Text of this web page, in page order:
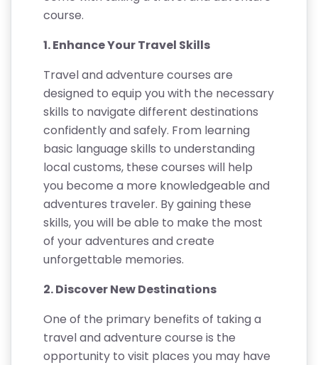
course.
1. Enhance Your Travel Skills
Travel and adventure courses are
designed to equip you with the necessary
skills to navigate different destinations
confidently and safely. From learning
basic language skills to understanding
local customs, these courses will help
you become a more knowledgeable and
adventures traveler. By gaining these
skills, you will be able to make the most
of your adventures and create
unforgettable memories.
2. Discover New Destinations
One of the primary benefits of taking a
travel and adventure course is the
opportunity to visit places you may have